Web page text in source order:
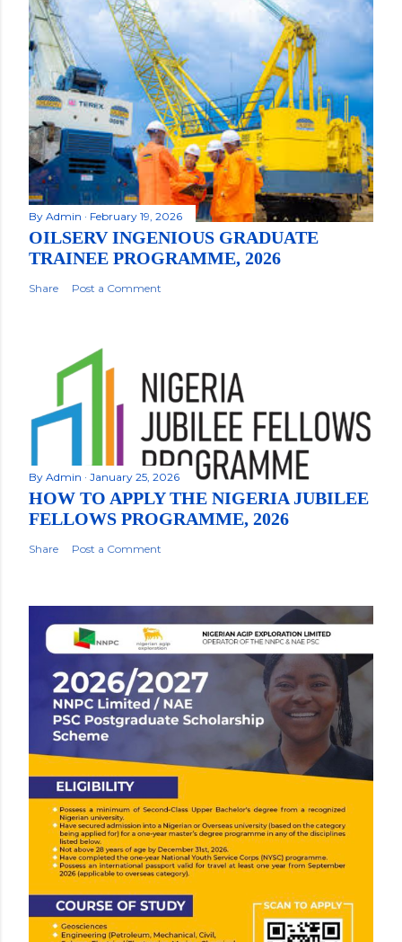
By Admin February 19, 2026
OILSERV INGENIOUS GRADUATE
TRAINEE PROGRAMME, 2026
Share Post a Comment
By Admin January 25, 2026
HOW TO APPLY THE NIGERIA JUBILEE
FELLOWS PROGRAMME, 2026
Share Post a Comment